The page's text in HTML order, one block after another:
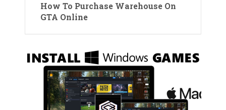
How To Purchase Warehouse On
GTA Online